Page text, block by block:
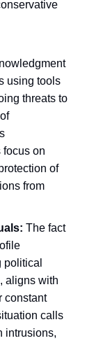
using tools
threats to
focus on
of
from
The fact
aligns with
constant
calls
intrusions,